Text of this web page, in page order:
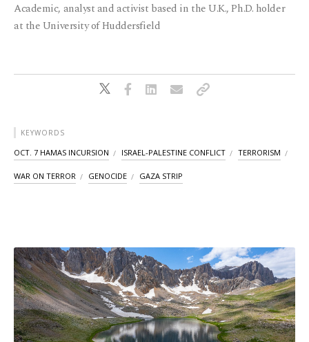
Academic, analyst and activist based in the U.K., Ph.D. holder
at the University of Huddersfield
KEYWORDS
OCT. 7 HAMAS INCURSION ISRAEL-PALESTINE CONFLICT TERRORISM
WAR ON TERROR GENOCIDE GAZA STRIP